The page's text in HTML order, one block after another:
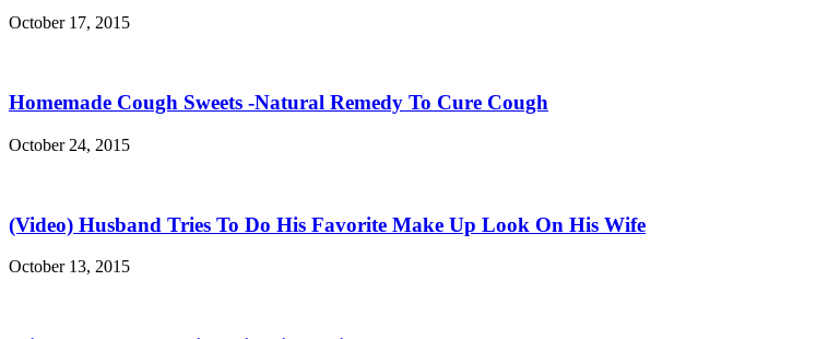
October 17, 2015
Homemade Cough Sweets -Natural Remedy To Cure Cough
October 24, 2015
(Video) Husband Tries To Do His Favorite Make Up Look On His Wife
October 13, 2015